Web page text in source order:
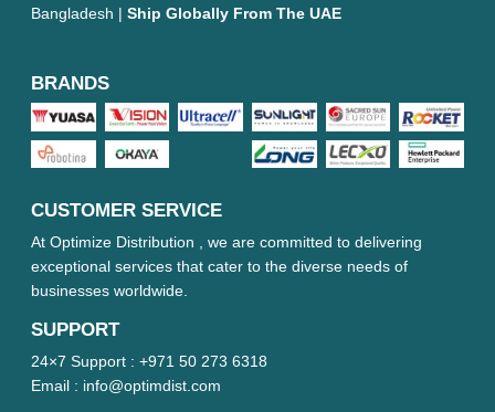
Bangladesh | Ship Globally From The UAE
BRANDS
CUSTOMER SERVICE
At Optimize Distribution , we are committed to delivering
exceptional services that cater to the diverse needs of
businesses worldwide.
SUPPORT
24×7 Support : +971 50 273 6318
Email : info@optimdist.com